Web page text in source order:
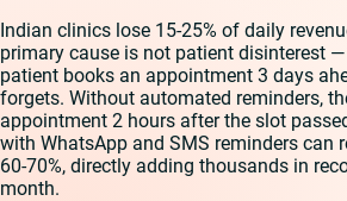
Indian clinics lose 15-25% of daily
primary cause is not patient disinterest
patient books an appointment 3 days
forgets. Without automated reminders,
appointment 2 hours after the slot
with WhatsApp and SMS reminders can
60-70%, directly adding thousands in
month.